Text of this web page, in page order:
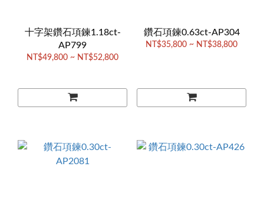
十字架鑽石項鍊1.18ct-
AP799
NT$49,800 ~ NT$52,800
鑽石項鍊0.63ct-AP304
NT$35,800 ~ NT$38,800